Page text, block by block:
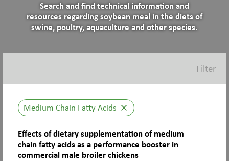
Search and find technical information and
resources regarding soybean meal in the diets of
swine, poultry, aquaculture and other species.
Filter
Medium Chain Fatty Acids close
Effects of dietary supplementation of medium
chain fatty acids as a performance booster in
commercial male broiler chickens